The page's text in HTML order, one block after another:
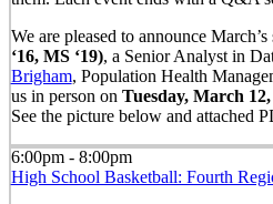
We are pleased to announce March’s
‘16, MS ‘19), a Senior Analyst in
Brigham, Population Health
us in person on Tuesday, March
See the picture below and attached
6:00pm - 8:00pm
High School Basketball: Fourth